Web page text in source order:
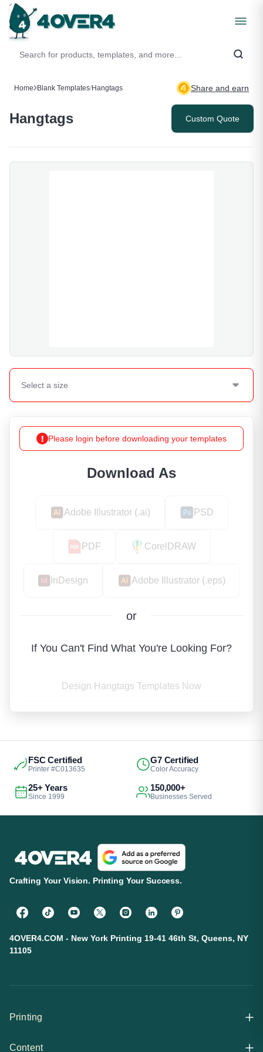
Home Blank Templates/Hangtags Share and earn
Hangtags Custom Quote
Select a size
Please login before downloading your templates
Download As
Adobe Illustrator (.ai) PSD
PDF CorelDRAW
InDesign Adobe Illustrator (.eps)
or
If You Can't Find What You're Looking For?
Design Hangtags Templates Now
FSC Certified
Printer #C013635
G7 Certified
Color Accuracy
25+ Years
Since 1999
150,000+
Businesses Served
Crafting Your Vision. Printing Your Success.
4OVER4.COM - New York Printing 19-41 46th St, Queens, NY
11105
Printing
Content